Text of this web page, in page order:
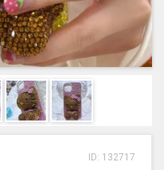
ID: 132717